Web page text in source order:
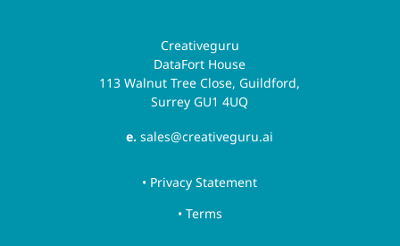
Creativeguru
DataFort House
113 Walnut Tree Close, Guildford,
Surrey GU1 4UQ
e. sales@creativeguru.ai
• Privacy Statement
• Terms